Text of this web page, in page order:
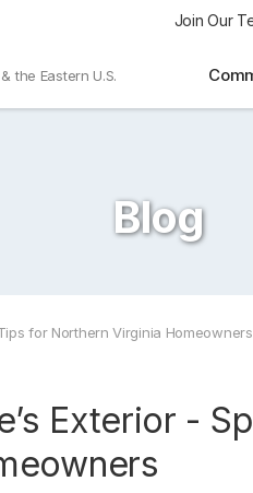
Join Our
the Eastern U.S.
Blog
for Northern Virginia Homeowners
Exterior -